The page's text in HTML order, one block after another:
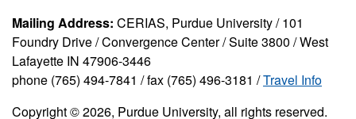
Mailing Address: CERIAS, Purdue University / 101
Foundry Drive / Convergence Center / Suite 3800 / West
Lafayette IN 47906-3446
phone (765) 494-7841 / fax (765) 496-3181 /Travel Info
Copyright © 2026, Purdue University, all rights reserved.